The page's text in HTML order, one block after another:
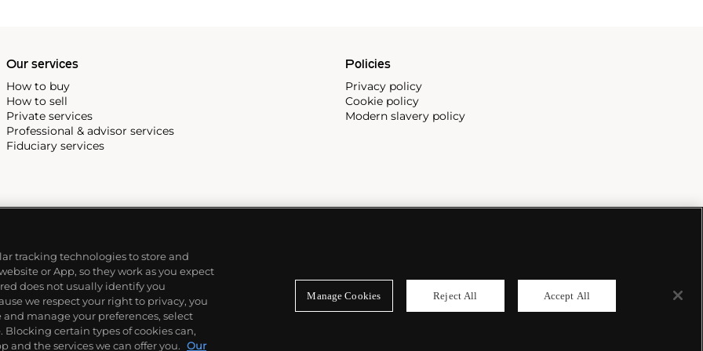
Our services
How to buy
How to sell
Private services
Professional & advisor services
Fiduciary services
Policies
Privacy policy
Cookie policy
Modern slavery policy
tracking technologies to store and
or App, so they work as you expect
does not usually identify you
we respect your right to privacy, you
manage your preferences, select
Blocking certain types of cookies can,
and the services we can offer you. Our
Manage Cookies Reject All Accept All